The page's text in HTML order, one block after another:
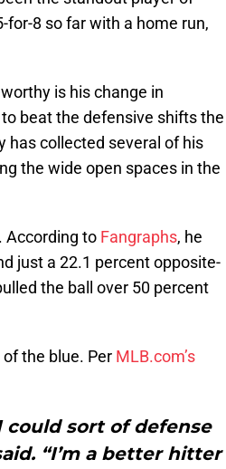
8 so far with a home run,
is his change in
beat the defensive shifts the
has collected several of his
the wide open spaces in the
According to Fangraphs, he
just a 22.1 percent opposite-
the ball over 50 percent
the blue. Per MLB.com’s
could sort of defense
“I’m a better hitter